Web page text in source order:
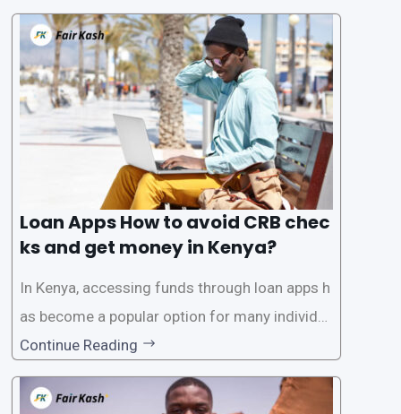
ch service is the provision of loans without the
need for a CRB (Credit Reference Bureau) che
ck. While this may seem convenient,
Loan Apps How to avoid CRB chec
ks and get money in Kenya?
In Kenya, accessing funds through loan apps h
as become a popular option for many individu
als. However, some people may want to avoid
the Credit Reference Bureau (CRB) checks that
are typically required when applying for loans.
Continue Reading